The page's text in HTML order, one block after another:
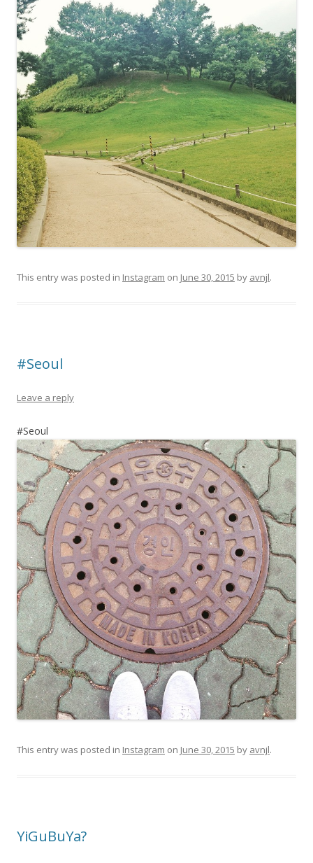
This entry was posted in Instagram on June 30, 2015 by avnjl.
#Seoul
Leave a reply
#Seoul
This entry was posted in Instagram on June 30, 2015 by avnjl.
YiGuBuYa?